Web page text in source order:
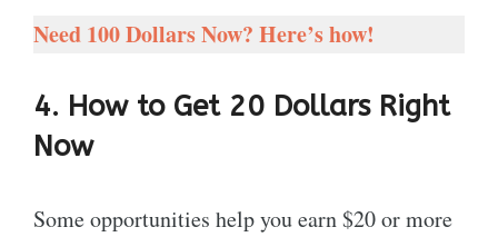
Need 100 Dollars Now? Here’s how!
4. How to Get 20 Dollars Right
Now
Some opportunities help you earn $20 or more